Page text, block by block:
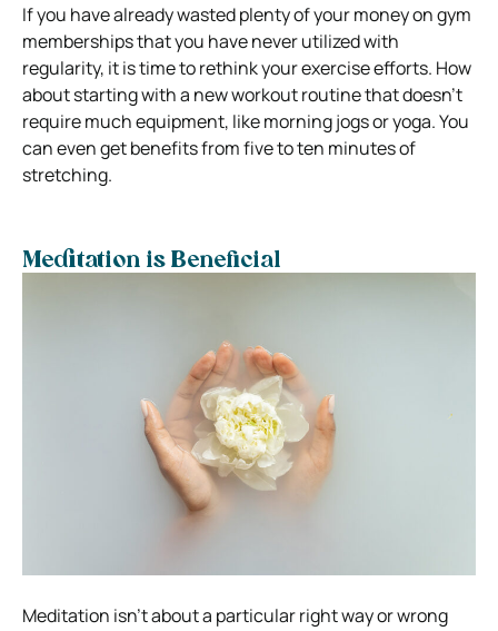
If you have already wasted plenty of your money on gym
memberships that you have never utilized with
regularity, it is time to rethink your exercise efforts. How
about starting with a new workout routine that doesn’t
require much equipment, like morning jogs or yoga. You
can even get benefits from five to ten minutes of
stretching.
Meditation is Beneficial
Meditation isn’t about a particular right way or wrong